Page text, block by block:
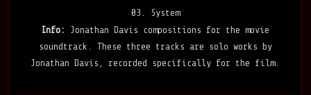
03. System
Info:
Jonathan Davis compositions for the movie
soundtrack. These three tracks are solo works by
Jonathan Davis, recorded specifically for the film.